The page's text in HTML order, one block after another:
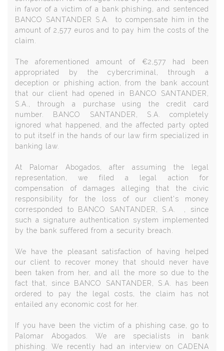
in favor of a victim of a bank phishing, and sentenced
BANCO SANTANDER S.A. to compensate him in the
amount of 2,577 euros and to pay him the costs of the
claim.
The aforementioned amount of €2,577 had been
appropriated by the cybercriminal, through a
deception or phishing action, from the bank account
that our client had opened in BANCO SANTANDER,
S.A., through a purchase using the credit card
number. BANCO SANTANDER, S.A. completely
ignored what happened, and the affected party opted
to put itself in the hands of our law firm specialized in
banking law.
At Palomar Abogados, after assuming the legal
representation, we filed a legal action for
compensation of damages alleging that the civic
responsibility for the loss of our client's money
corresponded to BANCO SANTANDER, S.A. , since
such a signature authentication system implemented
by the bank suffered from a security breach.
We have the pleasant satisfaction of having helped
our client to recover money that should never have
been taken from her, and all the more so due to the
fact that, since BANCO SANTANDER, S.A. has been
ordered to pay the legal costs, the claim has not
entailed any economic cost for her.
If you have been the victim of a phishing case, go to
Palomar Abogados. We are specialists in bank
phishing. We recently had an interview on CADENA